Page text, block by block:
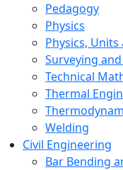
Pedagogy
Physics
Physics,
Surveying
Technical
Thermal
Welding
Civil Engineering
Bar Bending